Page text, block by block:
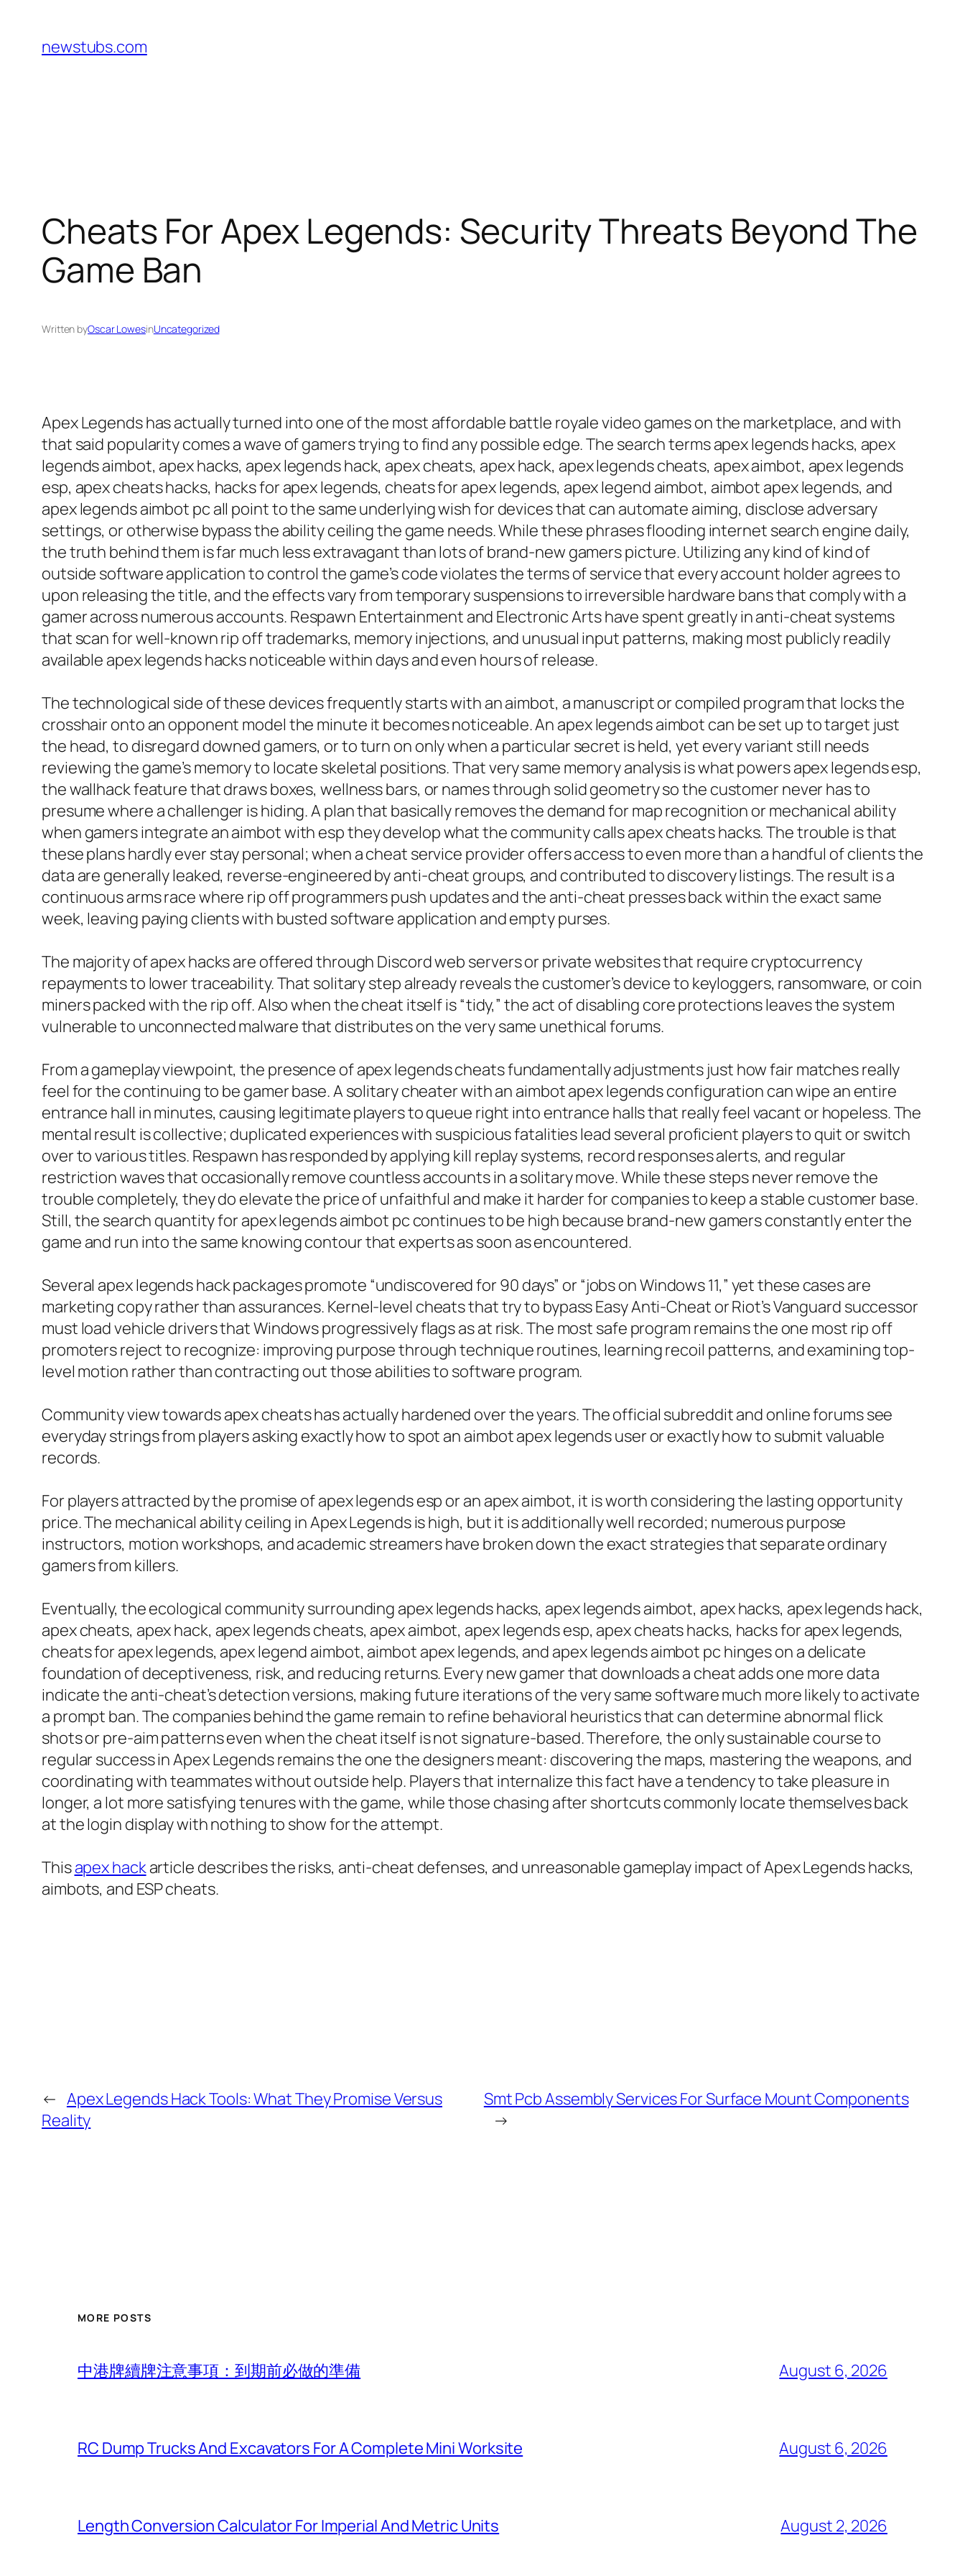
content
newstubs.com
Cheats For Apex Legends: Security Threats Beyond The
Game Ban
Written byOscar LowesinUncategorized
Apex Legends has actually turned into one of the most affordable battle royale video games on the marketplace, and with
that said popularity comes a wave of gamers trying to find any possible edge. The search terms apex legends hacks, apex
legends aimbot, apex hacks, apex legends hack, apex cheats, apex hack, apex legends cheats, apex aimbot, apex legends
esp, apex cheats hacks, hacks for apex legends, cheats for apex legends, apex legend aimbot, aimbot apex legends, and
apex legends aimbot pc all point to the same underlying wish for devices that can automate aiming, disclose adversary
settings, or otherwise bypass the ability ceiling the game needs. While these phrases flooding internet search engine daily,
the truth behind them is far much less extravagant than lots of brand-new gamers picture. Utilizing any kind of kind of
outside software application to control the game’s code violates the terms of service that every account holder agrees to
upon releasing the title, and the effects vary from temporary suspensions to irreversible hardware bans that comply with a
gamer across numerous accounts. Respawn Entertainment and Electronic Arts have spent greatly in anti-cheat systems
that scan for well-known rip off trademarks, memory injections, and unusual input patterns, making most publicly readily
available apex legends hacks noticeable within days and even hours of release.
The technological side of these devices frequently starts with an aimbot, a manuscript or compiled program that locks the
crosshair onto an opponent model the minute it becomes noticeable. An apex legends aimbot can be set up to target just
the head, to disregard downed gamers, or to turn on only when a particular secret is held, yet every variant still needs
reviewing the game’s memory to locate skeletal positions. That very same memory analysis is what powers apex legends esp,
the wallhack feature that draws boxes, wellness bars, or names through solid geometry so the customer never has to
presume where a challenger is hiding. A plan that basically removes the demand for map recognition or mechanical ability
when gamers integrate an aimbot with esp they develop what the community calls apex cheats hacks. The trouble is that
these plans hardly ever stay personal; when a cheat service provider offers access to even more than a handful of clients the
data are generally leaked, reverse-engineered by anti-cheat groups, and contributed to discovery listings. The result is a
continuous arms race where rip off programmers push updates and the anti-cheat presses back within the exact same
week, leaving paying clients with busted software application and empty purses.
The majority of apex hacks are offered through Discord web servers or private websites that require cryptocurrency
repayments to lower traceability. That solitary step already reveals the customer’s device to keyloggers, ransomware, or coin
miners packed with the rip off. Also when the cheat itself is “tidy,” the act of disabling core protections leaves the system
vulnerable to unconnected malware that distributes on the very same unethical forums.
From a gameplay viewpoint, the presence of apex legends cheats fundamentally adjustments just how fair matches really
feel for the continuing to be gamer base. A solitary cheater with an aimbot apex legends configuration can wipe an entire
entrance hall in minutes, causing legitimate players to queue right into entrance halls that really feel vacant or hopeless. The
mental result is collective; duplicated experiences with suspicious fatalities lead several proficient players to quit or switch
over to various titles. Respawn has responded by applying kill replay systems, record responses alerts, and regular
restriction waves that occasionally remove countless accounts in a solitary move. While these steps never remove the
trouble completely, they do elevate the price of unfaithful and make it harder for companies to keep a stable customer base.
Still, the search quantity for apex legends aimbot pc continues to be high because brand-new gamers constantly enter the
game and run into the same knowing contour that experts as soon as encountered.
Several apex legends hack packages promote “undiscovered for 90 days” or “jobs on Windows 11,” yet these cases are
marketing copy rather than assurances. Kernel-level cheats that try to bypass Easy Anti-Cheat or Riot’s Vanguard successor
must load vehicle drivers that Windows progressively flags as at risk. The most safe program remains the one most rip off
promoters reject to recognize: improving purpose through technique routines, learning recoil patterns, and examining top-
level motion rather than contracting out those abilities to software program.
Community view towards apex cheats has actually hardened over the years. The official subreddit and online forums see
everyday strings from players asking exactly how to spot an aimbot apex legends user or exactly how to submit valuable
records.
For players attracted by the promise of apex legends esp or an apex aimbot, it is worth considering the lasting opportunity
price. The mechanical ability ceiling in Apex Legends is high, but it is additionally well recorded; numerous purpose
instructors, motion workshops, and academic streamers have broken down the exact strategies that separate ordinary
gamers from killers.
Eventually, the ecological community surrounding apex legends hacks, apex legends aimbot, apex hacks, apex legends hack,
apex cheats, apex hack, apex legends cheats, apex aimbot, apex legends esp, apex cheats hacks, hacks for apex legends,
cheats for apex legends, apex legend aimbot, aimbot apex legends, and apex legends aimbot pc hinges on a delicate
foundation of deceptiveness, risk, and reducing returns. Every new gamer that downloads a cheat adds one more data
indicate the anti-cheat’s detection versions, making future iterations of the very same software much more likely to activate
a prompt ban. The companies behind the game remain to refine behavioral heuristics that can determine abnormal flick
shots or pre-aim patterns even when the cheat itself is not signature-based. Therefore, the only sustainable course to
regular success in Apex Legends remains the one the designers meant: discovering the maps, mastering the weapons, and
coordinating with teammates without outside help. Players that internalize this fact have a tendency to take pleasure in
longer, a lot more satisfying tenures with the game, while those chasing after shortcuts commonly locate themselves back
at the login display with nothing to show for the attempt.
Thisapex hackarticle describes the risks, anti-cheat defenses, and unreasonable gameplay impact of Apex Legends hacks,
aimbots, and ESP cheats.
← Apex Legends Hack Tools: What They Promise Versus
Reality
Smt Pcb Assembly Services For Surface Mount Components
→
MORE POSTS
中港牌續牌注意事項：到期前必做的準備 August 6, 2026
RC Dump Trucks And Excavators For A Complete Mini Worksite August 6, 2026
Length Conversion Calculator For Imperial And Metric Units August 2, 2026